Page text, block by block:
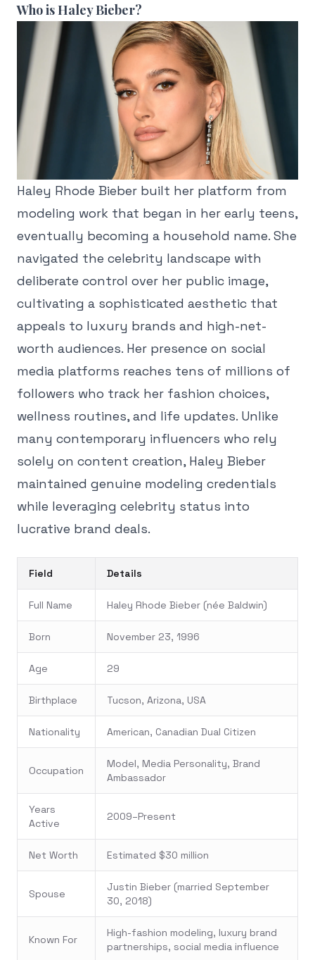
Who is Haley Bieber?
Haley Rhode Bieber built her platform from
modeling work that began in her early teens,
eventually becoming a household name. She
navigated the celebrity landscape with
deliberate control over her public image,
cultivating a sophisticated aesthetic that
appeals to luxury brands and high-net-
worth audiences. Her presence on social
media platforms reaches tens of millions of
followers who track her fashion choices,
wellness routines, and life updates. Unlike
many contemporary influencers who rely
solely on content creation, Haley Bieber
maintained genuine modeling credentials
while leveraging celebrity status into
lucrative brand deals.
Field Details
Full Name Haley Rhode Bieber (née Baldwin)
Born November 23, 1996
Age 29
Birthplace Tucson, Arizona, USA
Nationality American, Canadian Dual Citizen
Occupation
Model, Media Personality, Brand
Ambassador
Years
Active
2009–Present
Net Worth Estimated $30 million
Spouse
Justin Bieber (married September
30, 2018)
Known For
High-fashion modeling, luxury brand
partnerships, social media influence